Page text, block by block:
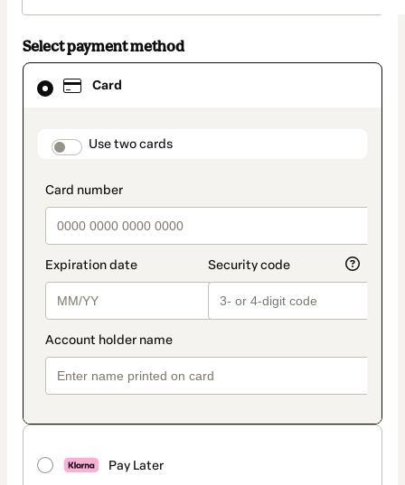
Select payment method
Card
payment_data.section_title_v2
Use two cards
Pay Later
Card
selected
method